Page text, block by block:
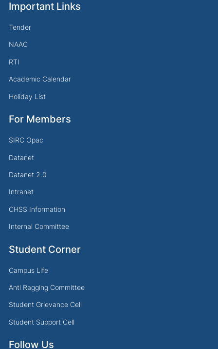
Important Links
Tender
NAAC
RTI
Academic Calendar
Holiday List
For Members
SIRC Opac
Datanet
Datanet 2.0
Intranet
CHSS Information
Internal Committee
Student Corner
Campus Life
Anti Ragging Committee
Student Grievance Cell
Student Support Cell
Follow Us